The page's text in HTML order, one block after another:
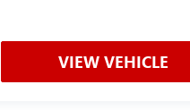
VIEW VEHICLE